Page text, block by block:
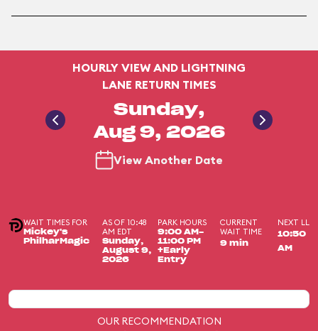
HOURLY VIEW AND LIGHTNING
LANE RETURN TIMES
Sunday,
Aug 9, 2026
View Another Date
WAIT TIMES FOR
Mickey's
PhilharMagic
AS OF 10:48
AM EDT
Sunday,
August 9,
2026
PARK HOURS
9:00 AM-
11:00 PM
+Early
Entry
CURRENT
WAIT TIME
9 min
NEXT LL
10:50
AM
OUR RECOMMENDATION